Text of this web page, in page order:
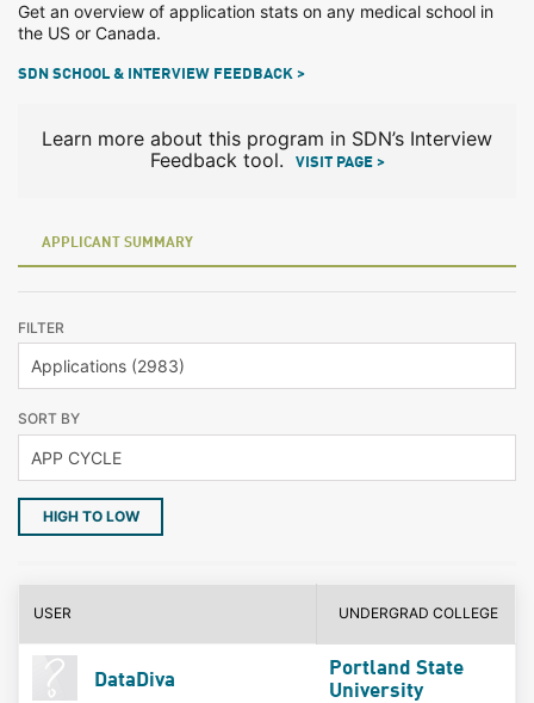
Get an overview of application stats on any medical school in
the US or Canada.
SDN SCHOOL & INTERVIEW FEEDBACK >
Learn more about this program in SDN’s Interview
Feedback tool.
VISIT PAGE >
APPLICANT SUMMARY
FILTER
SORT BY
HIGH TO LOW
USER UNDERGRAD COLLEGE
DataDiva
Portland State
University